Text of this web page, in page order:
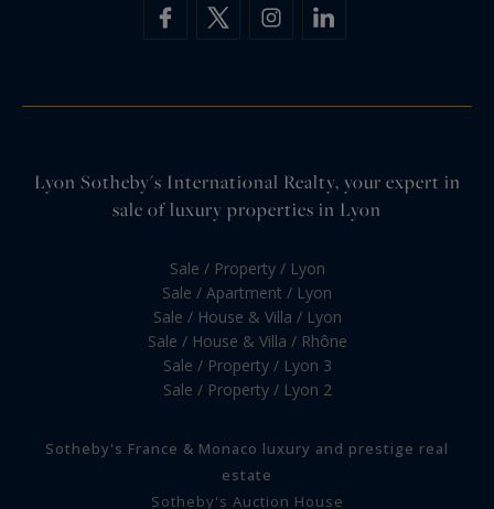
Lyon Sotheby's International Realty, your expert in
sale of luxury properties in Lyon
Sale / Property / Lyon
Sale / Apartment / Lyon
Sale / House & Villa / Lyon
Sale / House & Villa / Rhône
Sale / Property / Lyon 3
Sale / Property / Lyon 2
Sotheby's France & Monaco luxury and prestige real
estate
Sotheby's Auction House